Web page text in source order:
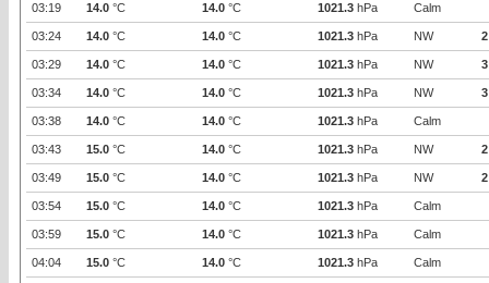
03:19 14.0 °C 14.0 °C 1021.3 hPa Calm
03:24 14.0 °C 14.0 °C 1021.3 hPa NW 2
03:29 14.0 °C 14.0 °C 1021.3 hPa NW 3
03:34 14.0 °C 14.0 °C 1021.3 hPa NW 3
03:38 14.0 °C 14.0 °C 1021.3 hPa Calm
03:43 15.0 °C 14.0 °C 1021.3 hPa NW 2
03:49 15.0 °C 14.0 °C 1021.3 hPa NW 2
03:54 15.0 °C 14.0 °C 1021.3 hPa Calm
03:59 15.0 °C 14.0 °C 1021.3 hPa Calm
04:04 15.0 °C 14.0 °C 1021.3 hPa Calm